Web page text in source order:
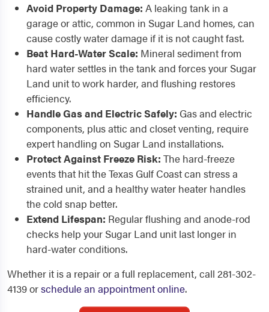
Avoid Property Damage: A leaking tank in a
garage or attic, common in Sugar Land homes, can
cause costly water damage if it is not caught fast.
Beat Hard-Water Scale: Mineral sediment from
hard water settles in the tank and forces your Sugar
Land unit to work harder, and flushing restores
efficiency.
Handle Gas and Electric Safely: Gas and electric
components, plus attic and closet venting, require
expert handling on Sugar Land installations.
Protect Against Freeze Risk: The hard-freeze
events that hit the Texas Gulf Coast can stress a
strained unit, and a healthy water heater handles
the cold snap better.
Extend Lifespan: Regular flushing and anode-rod
checks help your Sugar Land unit last longer in
hard-water conditions.
Whether it is a repair or a full replacement, call 281-302-
4139 orschedule an appointment online.